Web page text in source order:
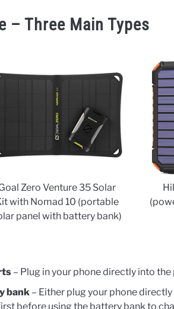
– Three Main Types
Zero Venture 35 Solar
with Nomad 10 (portable
panel with battery bank)
– Plug in your phone directly into the
bank – Either plug your phone
before using the battery bank to